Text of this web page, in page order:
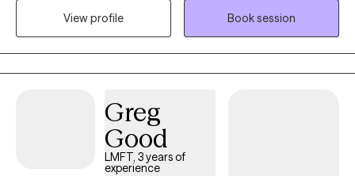
treatment court program. In August of 2025, I transitioned to
private practice where I am primarily serving individuals
struggling with relationship issues/life transitions.
View profile
Book session
Greg
Good
LMFT, 3 years of
experience